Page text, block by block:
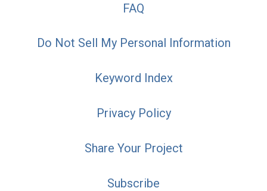
FAQ
Do Not Sell My Personal Information
Keyword Index
Privacy Policy
Share Your Project
Subscribe